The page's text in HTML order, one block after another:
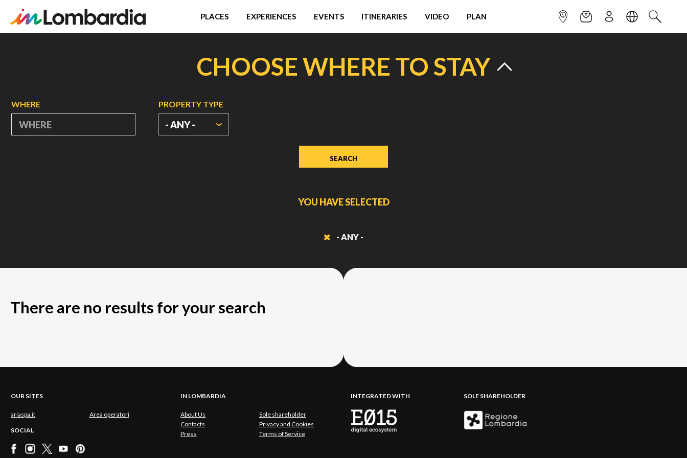
PLACES EXPERIENCES EVENTS ITINERARIES VIDEO PLAN INFOPOINTNEWSLETTER
SIGN UPLANGUAGE
SEARCH
CHOOSE WHERE TO STAY
WHERE PROPERTY TYPE
- ANY -
YOU HAVE SELECTED
- ANY -
There are no results for your search
OUR SITES
ariaspa.it Area operatori
SOCIAL
IN LOMBARDIA
About Us
Sole shareholder
Contacts
Privacy and Cookies
Press
Terms of Service
INTEGRATED WITH SOLE SHAREHOLDER